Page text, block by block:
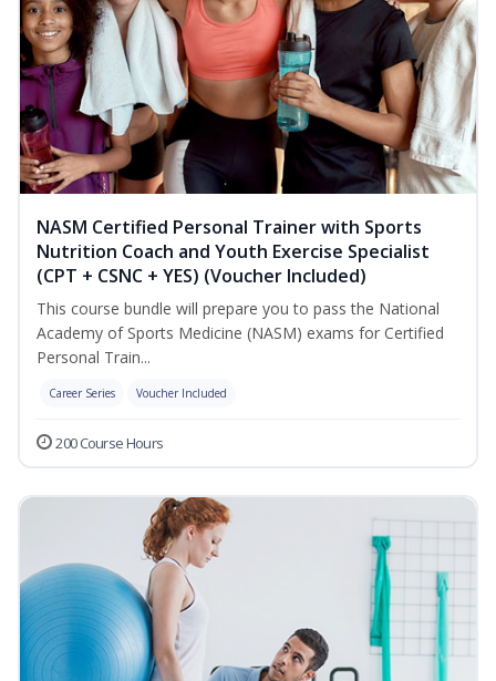
NASM Certified Personal Trainer with Sports
Nutrition Coach and Youth Exercise Specialist
(CPT + CSNC + YES) (Voucher Included)
This course bundle will prepare you to pass the National
Academy of Sports Medicine (NASM) exams for Certified
Personal Train...
Career Series Voucher Included
200 Course Hours